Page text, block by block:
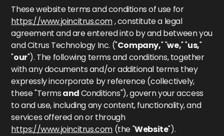
These website terms and conditions of use for
https://www.joincitrus.com, constitute a legal
agreement and are entered into by and between you
and Citrus Technology Inc. ("Company," "we," "us,"
"our"). The following terms and conditions, together
with any documents and/or additional terms they
expressly incorporate by reference (collectively,
these "TermsandConditions"), govern your access
to and use, including any content, functionality, and
services offered on or through
https://www.joincitrus.com (the "Website").